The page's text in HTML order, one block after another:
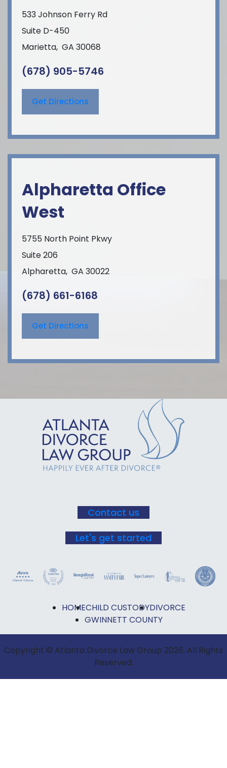
533 Johnson Ferry Rd
Suite D-450
Marietta, GA 30068
(678) 905-5746
Get Directions
Alpharetta Office
West
5755 North Point Pkwy
Suite 206
Alpharetta, GA 30022
(678) 661-6168
Get Directions
Contact us
Let's get started
HOMECHILD CUSTODYDIVORCE
GWINNETT COUNTY
Copyright © Atlanta Divorce Law Group 2026. All Rights
Reserved.